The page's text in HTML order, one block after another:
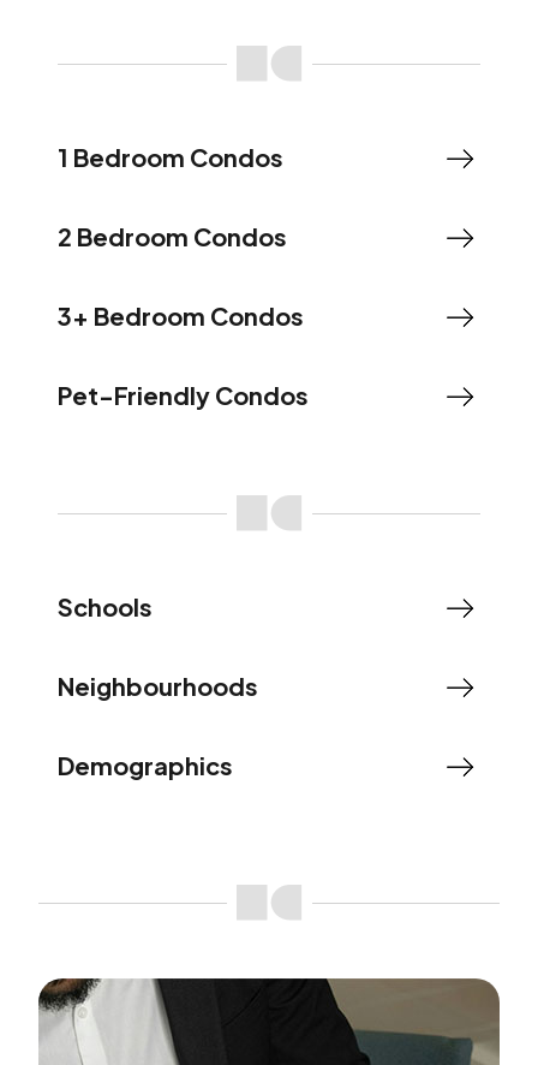
1 Bedroom Condos
2 Bedroom Condos
3+ Bedroom Condos
Pet-Friendly Condos
Schools
Neighbourhoods
Demographics